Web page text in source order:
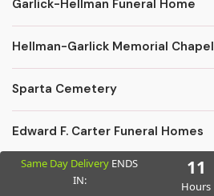
Garlick-Hellman Funeral Home
Hellman-Garlick Memorial Chapel
Sparta Cemetery
Edward F. Carter Funeral Homes
Crematory Services
Same Day Delivery ENDS
IN:
11
Hours